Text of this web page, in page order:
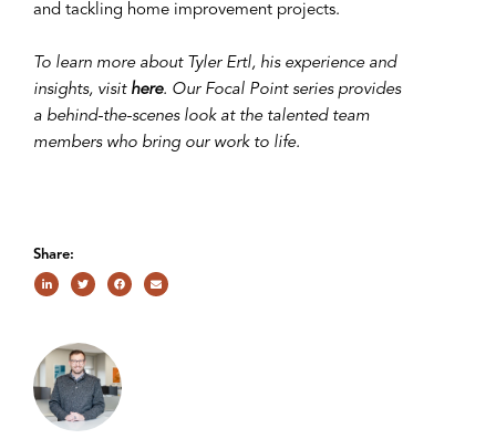
Share:
and tackling home improvement projects.
To learn more about Tyler Ertl, his experience and
insights, visit here. Our Focal Point series provides
a behind-the-scenes look at the talented team
members who bring our work to life.